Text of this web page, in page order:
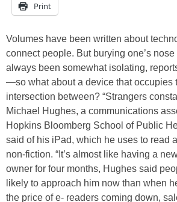
Print
Volumes have been written about
connect people. But burying one’s
always been somewhat isolating,
—so what about a device that occupies
intersection between? “Strangers
Michael Hughes, a communications
Hopkins Bloomberg School of Public
said of his iPad, which he uses to read
non-fiction. “It’s almost like having a
owner for four months, Hughes said
likely to approach him now than when
the price of e- readers coming down,